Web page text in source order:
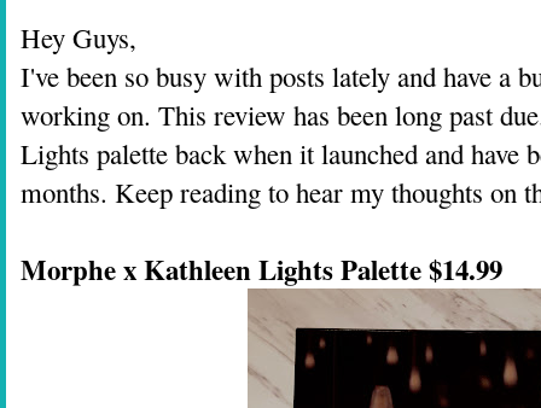
Hey Guys,
I've been so busy with posts lately and have a
working on. This review has been long past
Lights palette back when it launched and have
months. Keep reading to hear my thoughts on
Morphe x Kathleen Lights Palette $14.99